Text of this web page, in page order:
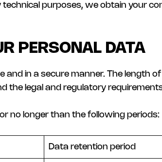
purposes, we obtain your
PERSONAL DATA
in a secure manner. The length
the legal and regulatory
no longer than the following periods:
Data retention period